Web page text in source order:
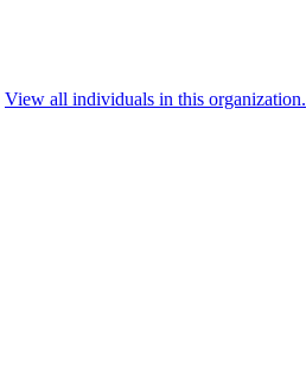
View all individuals in this organization.